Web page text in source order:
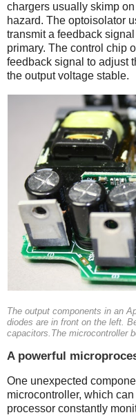
chargers usually skimp
hazard. The optoisolator
transmit a feedback
primary. The control chip
feedback signal to adjust
the output voltage stable.
The output components in an
diodes are in front on the left.
capacitors.The microcontroller
A powerful
One unexpected
microcontroller, which
processor constantly